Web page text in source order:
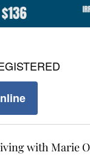
with Marie